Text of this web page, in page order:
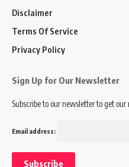
Disclaimer
Terms Of Service
Privacy Policy
Sign Up for Our Newsletter
Subscribe to our newsletter to get
Email address: